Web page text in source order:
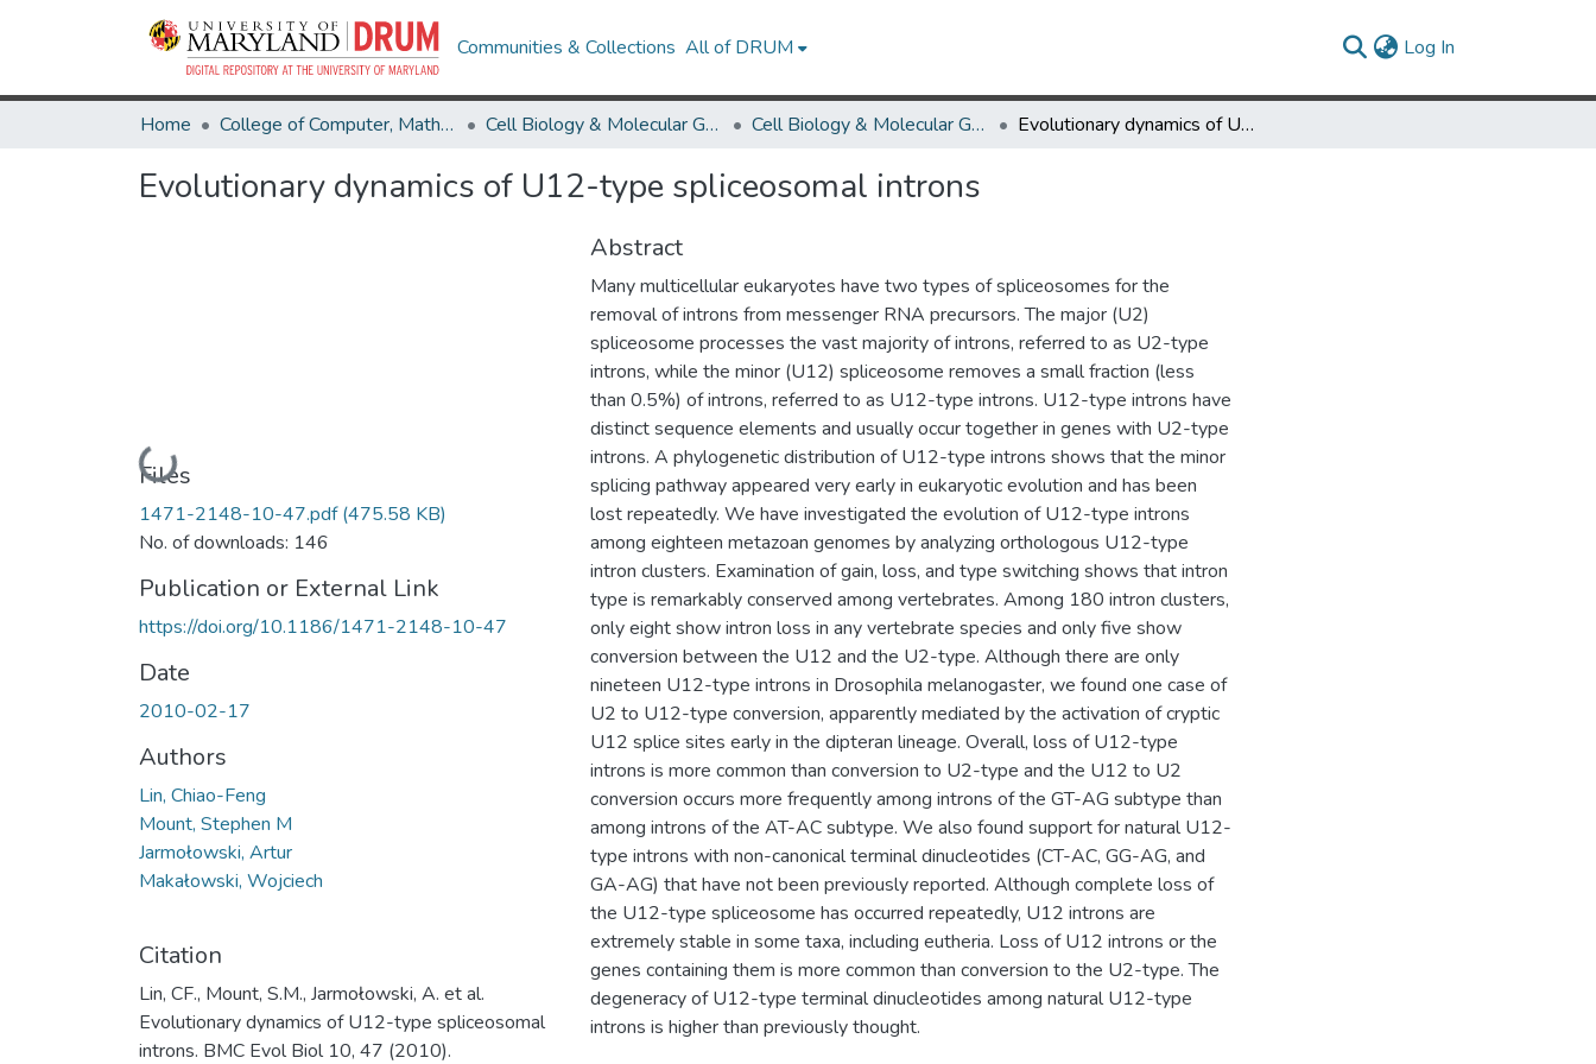
Communities & Collections All of DRUM Log In
Home College of Computer, Mathematical & Natural Sciences Cell Biology & Molecular Genetics Cell Biology & Molecular Genetics Research Works Evolutionary dynamics of U12-type spliceosomal introns
Evolutionary dynamics of U12-type spliceosomal introns
Loading...
Files
1471-2148-10-47.pdf(475.58 KB)
No. of downloads: 146
Publication or External Link
https://doi.org/10.1186/1471-2148-10-47
Date
2010-02-17
Authors
Lin, Chiao-Feng
Mount, Stephen M
Jarmołowski, Artur
Makałowski, Wojciech
Citation
Lin, CF., Mount, S.M., Jarmołowski, A. et al.
Evolutionary dynamics of U12-type spliceosomal
introns. BMC Evol Biol 10, 47 (2010).
Abstract
Many multicellular eukaryotes have two types of spliceosomes for the
removal of introns from messenger RNA precursors. The major (U2)
spliceosome processes the vast majority of introns, referred to as U2-type
introns, while the minor (U12) spliceosome removes a small fraction (less
than 0.5%) of introns, referred to as U12-type introns. U12-type introns have
distinct sequence elements and usually occur together in genes with U2-type
introns. A phylogenetic distribution of U12-type introns shows that the minor
splicing pathway appeared very early in eukaryotic evolution and has been
lost repeatedly. We have investigated the evolution of U12-type introns
among eighteen metazoan genomes by analyzing orthologous U12-type
intron clusters. Examination of gain, loss, and type switching shows that intron
type is remarkably conserved among vertebrates. Among 180 intron clusters,
only eight show intron loss in any vertebrate species and only five show
conversion between the U12 and the U2-type. Although there are only
nineteen U12-type introns in Drosophila melanogaster, we found one case of
U2 to U12-type conversion, apparently mediated by the activation of cryptic
U12 splice sites early in the dipteran lineage. Overall, loss of U12-type
introns is more common than conversion to U2-type and the U12 to U2
conversion occurs more frequently among introns of the GT-AG subtype than
among introns of the AT-AC subtype. We also found support for natural U12-
type introns with non-canonical terminal dinucleotides (CT-AC, GG-AG, and
GA-AG) that have not been previously reported. Although complete loss of
the U12-type spliceosome has occurred repeatedly, U12 introns are
extremely stable in some taxa, including eutheria. Loss of U12 introns or the
genes containing them is more common than conversion to the U2-type. The
degeneracy of U12-type terminal dinucleotides among natural U12-type
introns is higher than previously thought.